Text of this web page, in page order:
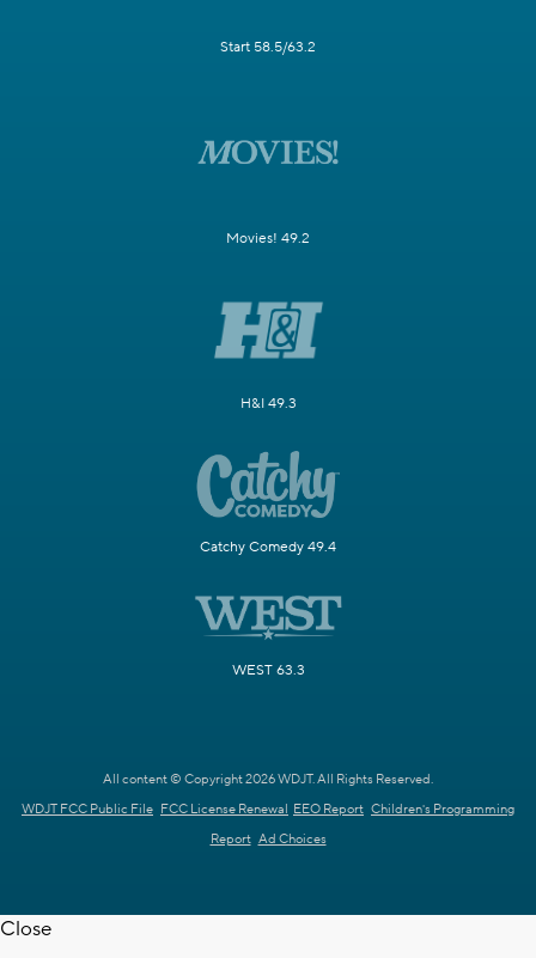
Start 58.5/63.2
Movies! 49.2
H&I 49.3
Catchy Comedy 49.4
WEST 63.3
All content © Copyright 2026 WDJT. All Rights Reserved.
WDJT FCC Public File FCC License Renewal EEO Report Children's Programming
Report Ad Choices
Close